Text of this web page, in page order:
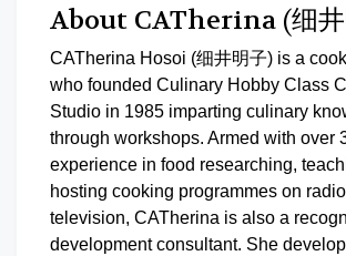
About CATherina (细
CATherina Hosoi (细井明子) is a
who founded Culinary Hobby Class
Studio in 1985 imparting culinary
through workshops. Armed with over
experience in food researching,
hosting cooking programmes on
television, CATherina is also a
development consultant. She